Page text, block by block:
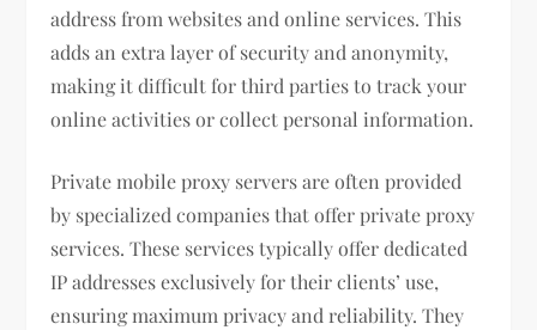
address from websites and online services. This
adds an extra layer of security and anonymity,
making it difficult for third parties to track your
online activities or collect personal information.
Private mobile proxy servers are often provided
by specialized companies that offer private proxy
services. These services typically offer dedicated
IP addresses exclusively for their clients’ use,
ensuring maximum privacy and reliability. They